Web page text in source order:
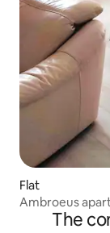
Flat
Ambroeus
The